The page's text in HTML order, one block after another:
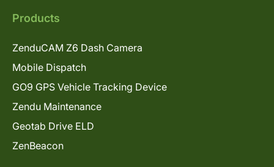
Products
ZenduCAM Z6 Dash Camera
Mobile Dispatch
GO9 GPS Vehicle Tracking Device
Zendu Maintenance
Geotab Drive ELD
ZenBeacon